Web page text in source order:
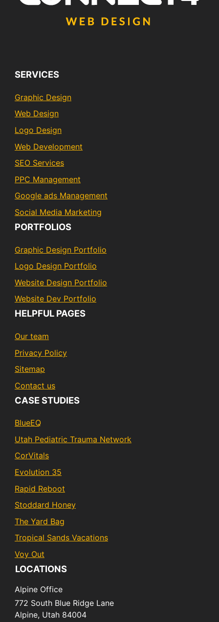
SERVICES
Graphic Design
Web Design
Logo Design
Web Development
SEO Services
PPC Management
Google ads Management
Social Media Marketing
PORTFOLIOS
Graphic Design Portfolio
Logo Design Portfolio
Website Design Portfolio
Website Dev Portfolio
HELPFUL PAGES
Our team
Privacy Policy
Sitemap
Contact us
CASE STUDIES
BlueEQ
Utah Pediatric Trauma Network
CorVitals
Evolution 35
Rapid Reboot
Stoddard Honey
The Yard Bag
Tropical Sands Vacations
Voy Out
LOCATIONS
Alpine Office
772 South Blue Ridge Lane
Alpine, Utah 84004